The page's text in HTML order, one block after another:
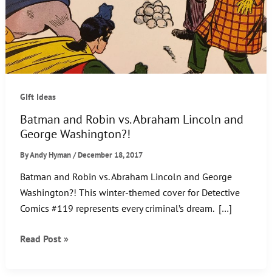
GIft Ideas
Batman and Robin vs. Abraham Lincoln and
George Washington?!
ByAndy Hyman/December 18, 2017
Batman and Robin vs. Abraham Lincoln and George
Washington?! This winter-themed cover for Detective
Comics #119 represents every criminal’s dream. […]
Batman
Read Post »